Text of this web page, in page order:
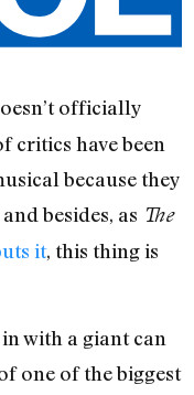
officially
critics have been
because they
besides, as The
it, this thing is
with a giant can
one of the biggest